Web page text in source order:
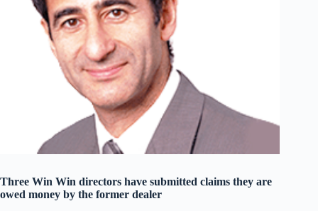
Three Win Win directors have submitted claims they are
owed money by the former dealer